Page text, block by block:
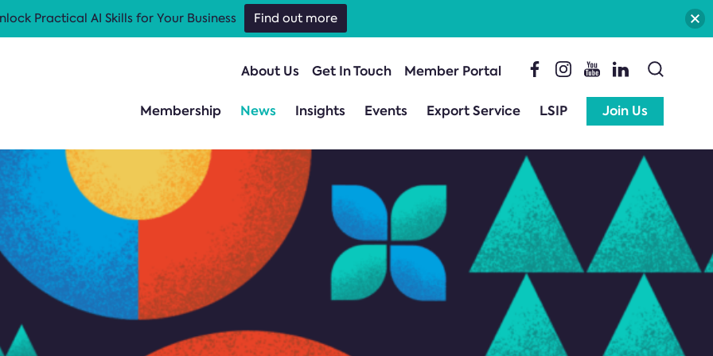
About Us Get In Touch Member Portal
Membership News Insights Events Export Service LSIP Join Us
Practical AI Skills for Your Business Find out more